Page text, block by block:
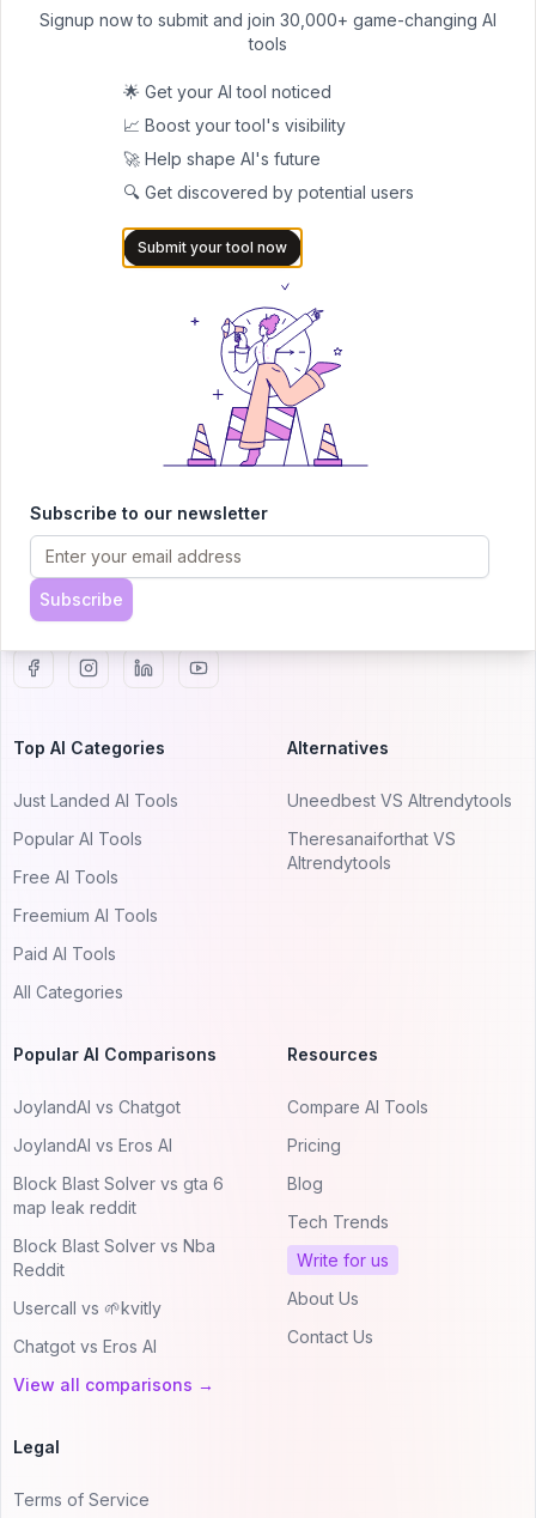
List your AI tool on AItrendytools and reach a growing
audience of AI users and founders. Boost visibility and
30,000+ AI apps.
Join 30,000+ Co-Founders
AITRENDYTOOLS
Explore our curated directory of 🚀 30,000+ AI
AItrendytools.
© 2024 AItrendytools, Inc.
Top AI Categories
Just Landed AI Tools
Popular AI Tools
Free AI Tools
Freemium AI Tools
Paid AI Tools
All Categories
Alternatives
Uneedbest VS AItrendytools
Theresanaiforthat VS
AItrendytools
Popular AI Comparisons
JoylandAI vs Chatgot
JoylandAI vs Eros AI
Block Blast Solver vs gta 6
map leak reddit
Block Blast Solver vs Nba
Reddit
Usercall vs 🌱kvitly
Chatgot vs Eros AI
View all comparisons →
Resources
Compare AI Tools
Pricing
Blog
Tech Trends
Write for us
About Us
Contact Us
Legal
Terms of Service
Signup now to submit and join 30,000+ game-changing AI
tools
🌟 Get your AI tool noticed
📈 Boost your tool's visibility
🚀 Help shape AI's future
🔍 Get discovered by potential users
Submit your tool now
Subscribe to our newsletter
Subscribe